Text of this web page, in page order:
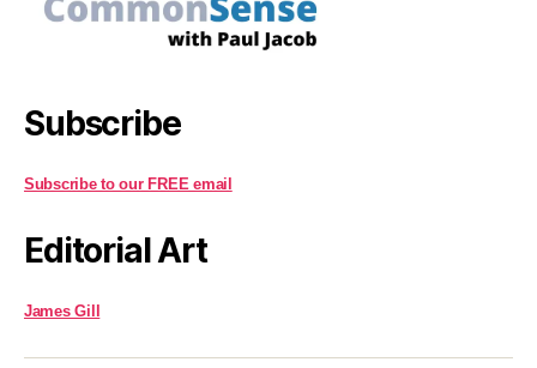
Subscribe
Subscribe to our FREE email
Editorial Art
James Gill